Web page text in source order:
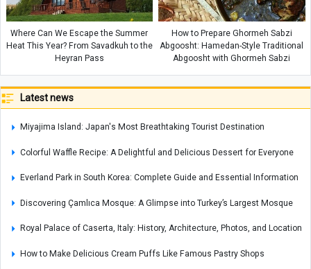
Where Can We Escape the Summer
Heat This Year? From Savadkuh to the
Heyran Pass
How to Prepare Ghormeh Sabzi
Abgoosht: Hamedan-Style Traditional
Abgoosht with Ghormeh Sabzi
Latest news
Miyajima Island: Japan's Most Breathtaking Tourist Destination
Colorful Waffle Recipe: A Delightful and Delicious Dessert for Everyone
Everland Park in South Korea: Complete Guide and Essential Information
Discovering Çamlıca Mosque: A Glimpse into Turkey’s Largest Mosque
Royal Palace of Caserta, Italy: History, Architecture, Photos, and Location
How to Make Delicious Cream Puffs Like Famous Pastry Shops